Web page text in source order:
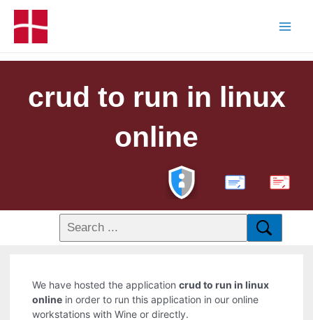
crud to run in linux
online
PDF
We have hosted the applicationcrud to run in linux
online in order to run this application in our online
workstations with Wine or directly.